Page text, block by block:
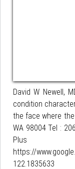
David W Newell,
condition
the face where
WA 98004 Tel :
https://
122.1835633